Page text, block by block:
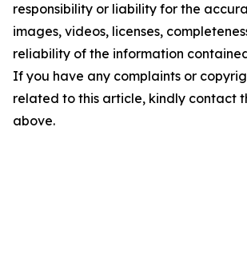
responsibility or liability for the
images, videos, licenses,
reliability of the information
If you have any complaints or
related to this article, kindly contact
above.